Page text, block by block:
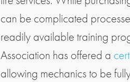
can be complicated
readily available training
Association has offered a
allowing mechanics to be